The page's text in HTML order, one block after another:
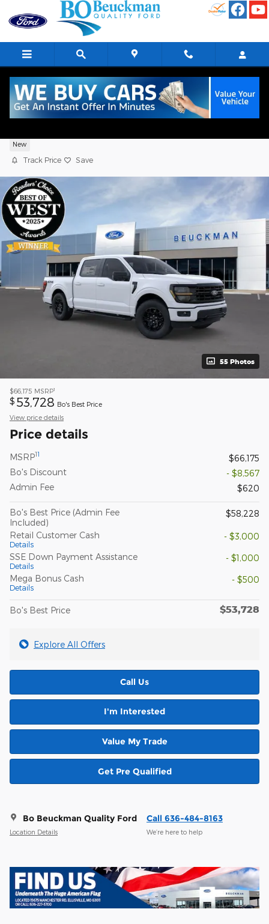
Skip to main content
New
Track Price Save
55 Photos
$66,175 MSRP1
$ 53,728 Bo's Best Price
View price details
Price details
MSRP11
$66,175
Bo's Discount
- $8,567
Admin Fee
$620
Bo's Best Price (Admin Fee
Included)
$58,228
Retail Customer Cash
Details
- $3,000
SSE Down Payment Assistance
Details
- $1,000
Mega Bonus Cash
Details
- $500
Bo's Best Price $53,728
Explore All Offers
Call Us
I'm Interested
Value My Trade
Get Pre Qualified
Bo Beuckman Quality Ford
Location Details
Call 636-484-8163
We’re here to help